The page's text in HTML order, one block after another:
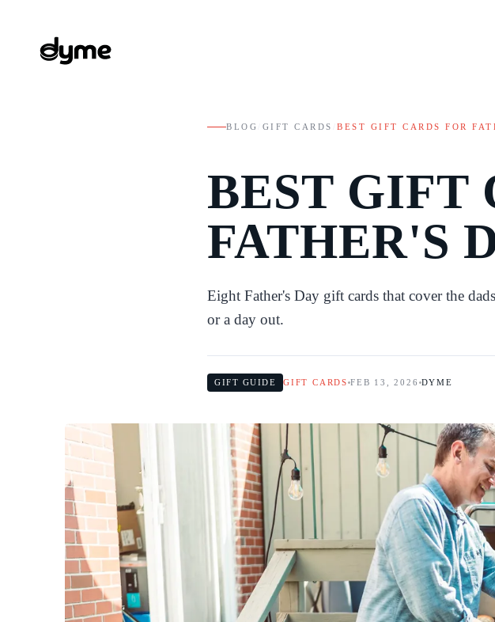
BLOG GIFT CARDS BEST GIFT CARDS FOR
BEST GIFT
FATHER'S
Eight Father's Day gift cards that cover the
or a day out.
GIFT GUIDE GIFT CARDS FEB 13, 2026 DYME